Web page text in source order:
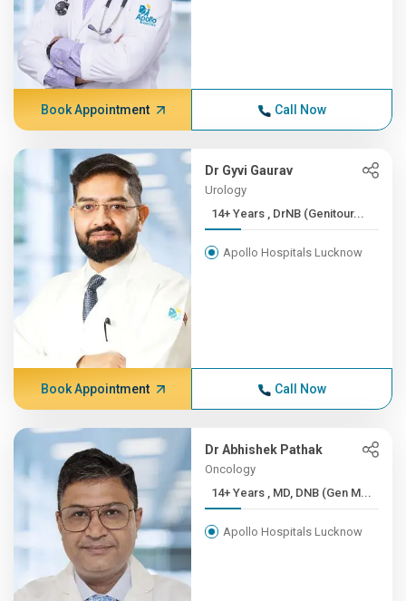
Book Appointment Call Now
Dr Gyvi Gaurav
Urology
14+ Years , DrNB (Genitour...
Apollo Hospitals Lucknow
Book Appointment Call Now
Dr Abhishek Pathak
Oncology
14+ Years , MD, DNB (Gen M...
Apollo Hospitals Lucknow